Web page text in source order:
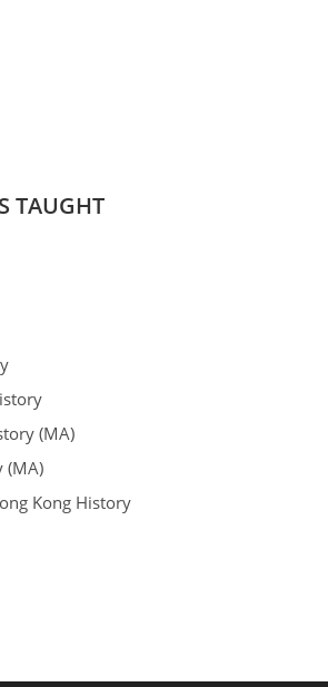
TAUGHT
(MA)
(MA)
Kong History